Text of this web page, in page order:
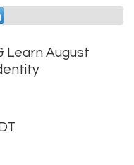
Learn August